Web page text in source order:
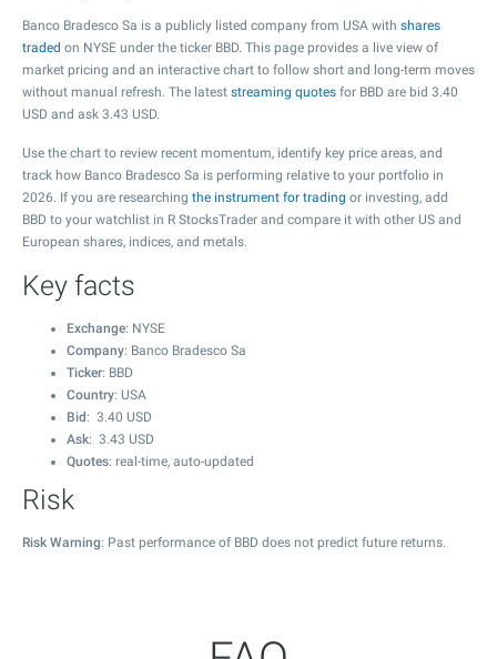
Banco Bradesco Sa is a publicly listed company from USA with shares
traded on NYSE under the ticker BBD. This page provides a live view of
market pricing and an interactive chart to follow short and long-term moves
without manual refresh. The latest streaming quotes for BBD are bid 3.40
USD and ask 3.43 USD.
Use the chart to review recent momentum, identify key price areas, and
track how Banco Bradesco Sa is performing relative to your portfolio in
2026. If you are researching the instrument for trading or investing, add
BBD to your watchlist in R StocksTrader and compare it with other US and
European shares, indices, and metals.
Key facts
Exchange: NYSE
Company: Banco Bradesco Sa
Ticker: BBD
Country: USA
Bid : 3.40 USD
Ask: 3.43 USD
Quotes: real-time, auto-updated
Risk
Risk Warning: Past performance of BBD does not predict future returns.